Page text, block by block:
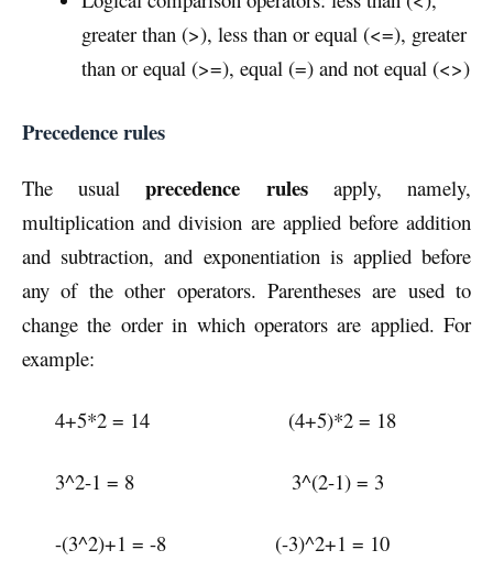
greater than (>), less than or equal (<=), greater
than or equal (>=), equal (=) and not equal (<>)
Precedence rules
The usualprecedence rulesapply, namely,
multiplication and division are applied before addition
and subtraction, and exponentiation is applied before
any of the other operators. Parentheses are used to
change the order in which operators are applied. For
example:
4+5*2 = 14 (4+5)*2 = 18
3^2-1 = 8 3^(2-1) = 3
-(3^2)+1 = -8 (-3)^2+1 = 10